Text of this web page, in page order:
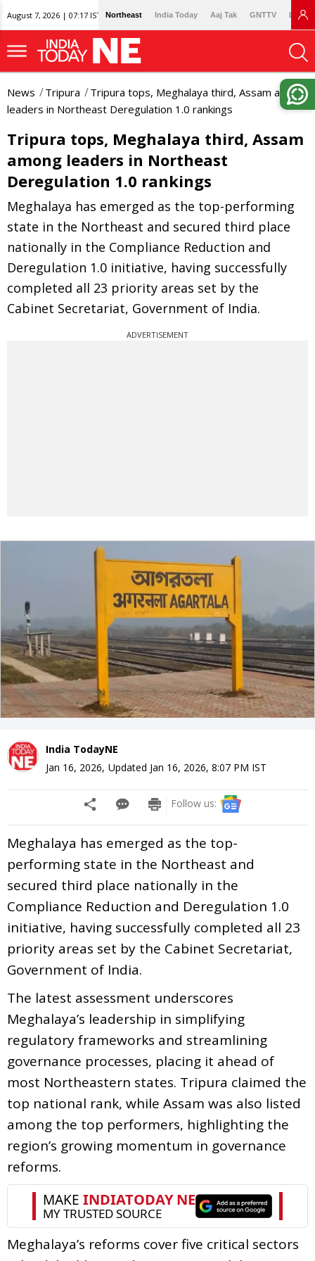
August 7, 2026 | 07:17 IST Northeast India Today Aaj Tak GNTTV
News Tripura
Tripura tops, Meghalaya third, Assam among
leaders in Northeast Deregulation 1.0 rankings
Tripura tops, Meghalaya third, Assam
among leaders in Northeast
Deregulation 1.0 rankings
Meghalaya has emerged as the top-performing
state in the Northeast and secured third place
nationally in the Compliance Reduction and
Deregulation 1.0 initiative, having successfully
completed all 23 priority areas set by the
Cabinet Secretariat, Government of India.
ADVERTISEMENT
India TodayNE
Jan 16, 2026, Updated Jan 16, 2026, 8:07 PM IST
Follow us:
Meghalaya has emerged as the top-
performing state in the Northeast and
secured third place nationally in the
Compliance Reduction and Deregulation 1.0
initiative, having successfully completed all 23
priority areas set by the Cabinet Secretariat,
Government of India.
The latest assessment underscores
Meghalaya’s leadership in simplifying
regulatory frameworks and streamlining
governance processes, placing it ahead of
most Northeastern states. Tripura claimed the
top national rank, while Assam was also listed
among the top performers, highlighting the
region’s growing momentum in governance
reforms.
Meghalaya’s reforms cover five critical sectors